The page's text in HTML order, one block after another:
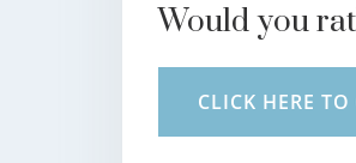
Would you
CLICK HERE